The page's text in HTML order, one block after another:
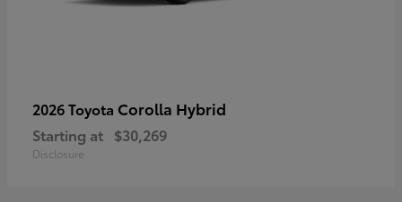
2026 Toyota Corolla Hybrid
Starting at $30,269
Disclosure